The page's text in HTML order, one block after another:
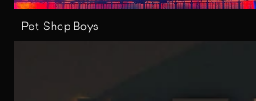
Pet Shop Boys